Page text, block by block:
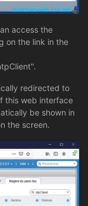
access the
on the link in the
redirected to
this web interface
be shown in
the screen.